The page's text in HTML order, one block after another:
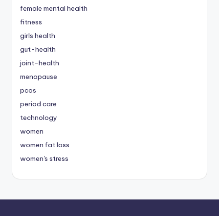
female mental health
fitness
girls health
gut-health
joint-health
menopause
pcos
period care
technology
women
women fat loss
women's stress